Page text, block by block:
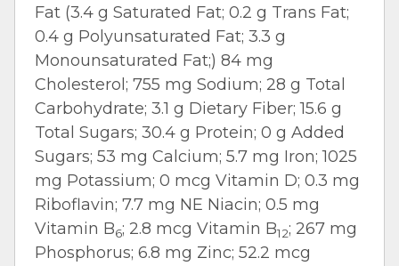
Fat (3.4 g Saturated Fat; 0.2 g Trans Fat;
0.4 g Polyunsaturated Fat; 3.3 g
Monounsaturated Fat;) 84 mg
Cholesterol; 755 mg Sodium; 28 g Total
Carbohydrate; 3.1 g Dietary Fiber; 15.6 g
Total Sugars; 30.4 g Protein; 0 g Added
Sugars; 53 mg Calcium; 5.7 mg Iron; 1025
mg Potassium; 0 mcg Vitamin D; 0.3 mg
Riboflavin; 7.7 mg NE Niacin; 0.5 mg
Vitamin B6; 2.8 mcg Vitamin B12; 267 mg
Phosphorus; 6.8 mg Zinc; 52.2 mcg